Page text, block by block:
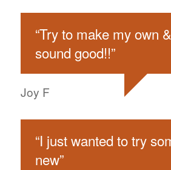
“Try to make my own
sound good!!”
Joy F
“I just wanted to try
new”